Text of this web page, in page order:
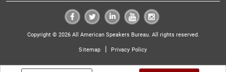
Copyright © 2026 All American Speakers Bureau. All rights reserved.
Sitemap | Privacy Policy